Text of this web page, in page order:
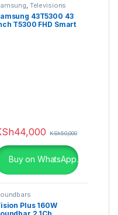
, Televisions
43T5300 43
T5300 FHD Smart
44,000 KSh50,000
Buy on WhatsApp.
Plus 160W